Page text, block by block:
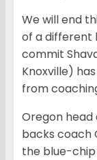
We will end
of a different
commit
Knoxville)
from
Oregon head
backs coach
the blue-